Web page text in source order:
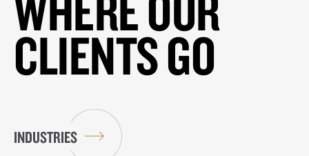
CLIENTS GO
INDUSTRIES